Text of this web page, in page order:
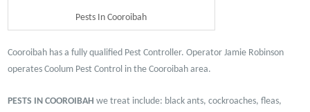
Pests In Cooroibah
Cooroibah has a fully qualified Pest Controller. Operator Jamie Robinson
operates Coolum Pest Control in the Cooroibah area.
PESTS IN COOROIBAH we treat include: black ants, cockroaches, fleas,